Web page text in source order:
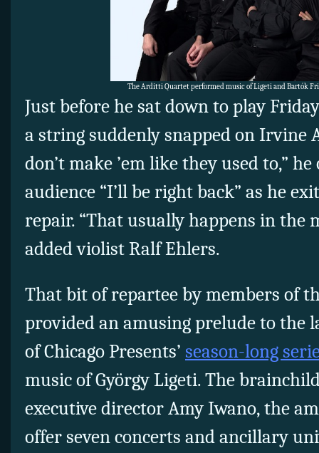
The Arditti Quartet performed music of Ligeti and Bartók
Just before he sat down to play
a string suddenly snapped on Irvine
don’t make ’em like they used to,”
audience “I’ll be right back” as he
repair. “That usually happens in the
added violist Ralf Ehlers.
That bit of repartee by members of
provided an amusing prelude to the
of Chicago Presents’ season-long
music of György Ligeti. The
executive director Amy Iwano, the
offer seven concerts and ancillary